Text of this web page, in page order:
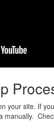
your site. If
manually.